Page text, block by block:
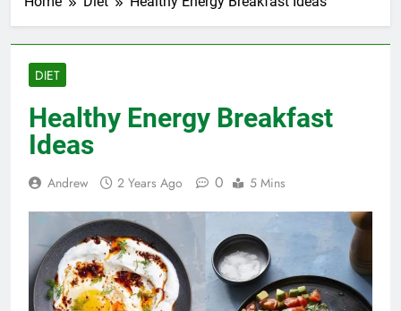
DIET
Healthy Energy Breakfast
Ideas
Andrew 2 Years Ago 0 5 Mins